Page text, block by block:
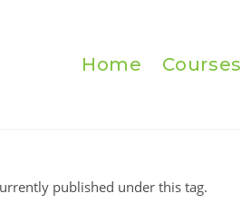
Home Courses
published under this tag.